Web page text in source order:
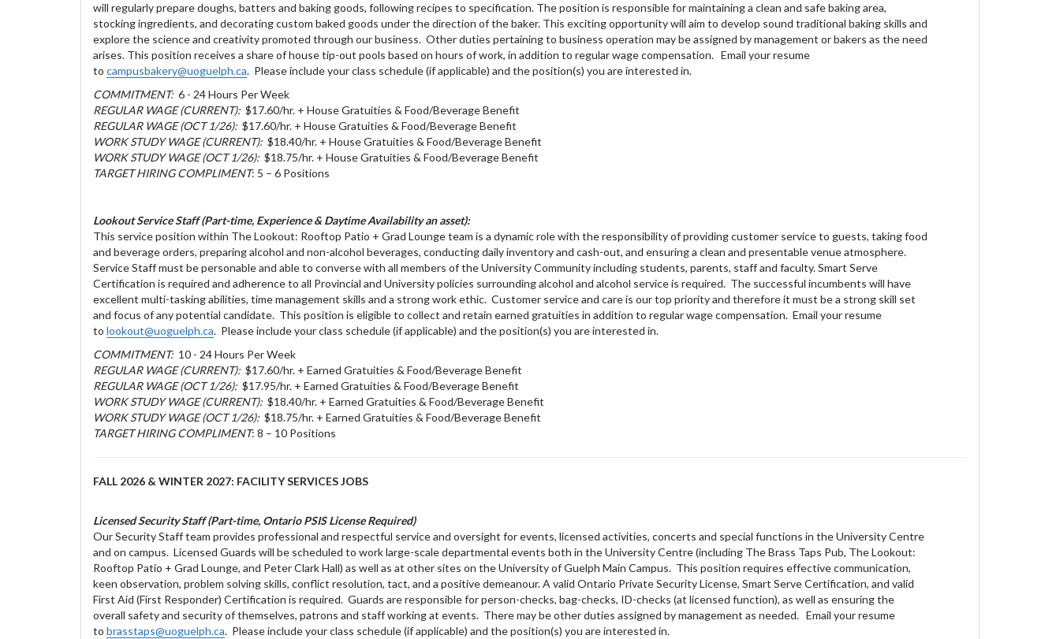
will regularly prepare doughs, batters and baking goods, following recipes to specification. The position is responsible for maintaining a clean and safe baking area,
stocking ingredients, and decorating custom baked goods under the direction of the baker. This exciting opportunity will aim to develop sound traditional baking skills and
explore the science and creativity promoted through our business. Other duties pertaining to business operation may be assigned by management or bakers as the need
arises. This position receives a share of house tip-out pools based on hours of work, in addition to regular wage compensation. Email your resume
to campusbakery@uoguelph.ca. Please include your class schedule (if applicable) and the position(s) you are interested in.
COMMITMENT: 6 - 24 Hours Per Week
REGULAR WAGE (CURRENT): $17.60/hr. + House Gratuities & Food/Beverage Benefit
REGULAR WAGE (OCT 1/26): $17.60/hr. + House Gratuities & Food/Beverage Benefit
WORK STUDY WAGE (CURRENT): $18.40/hr. + House Gratuities & Food/Beverage Benefit
WORK STUDY WAGE (OCT 1/26): $18.75/hr. + House Gratuities & Food/Beverage Benefit
TARGET HIRING COMPLIMENT: 5 – 6 Positions
Lookout Service Staff (Part-time, Experience & Daytime Availability an asset):
This service position within The Lookout: Rooftop Patio + Grad Lounge team is a dynamic role with the responsibility of providing customer service to guests, taking food
and beverage orders, preparing alcohol and non-alcohol beverages, conducting daily inventory and cash-out, and ensuring a clean and presentable venue atmosphere.
Service Staff must be personable and able to converse with all members of the University Community including students, parents, staff and faculty. Smart Serve
Certification is required and adherence to all Provincial and University policies surrounding alcohol and alcohol service is required. The successful incumbents will have
excellent multi-tasking abilities, time management skills and a strong work ethic. Customer service and care is our top priority and therefore it must be a strong skill set
and focus of any potential candidate. This position is eligible to collect and retain earned gratuities in addition to regular wage compensation. Email your resume
to lookout@uoguelph.ca. Please include your class schedule (if applicable) and the position(s) you are interested in.
COMMITMENT: 10 - 24 Hours Per Week
REGULAR WAGE (CURRENT): $17.60/hr. + Earned Gratuities & Food/Beverage Benefit
REGULAR WAGE (OCT 1/26): $17.95/hr. + Earned Gratuities & Food/Beverage Benefit
WORK STUDY WAGE (CURRENT): $18.40/hr. + Earned Gratuities & Food/Beverage Benefit
WORK STUDY WAGE (OCT 1/26): $18.75/hr. + Earned Gratuities & Food/Beverage Benefit
TARGET HIRING COMPLIMENT: 8 – 10 Positions
FALL 2026 & WINTER 2027: FACILITY SERVICES JOBS
Licensed Security Staff (Part-time, Ontario PSIS License Required)
Our Security Staff team provides professional and respectful service and oversight for events, licensed activities, concerts and special functions in the University Centre
and on campus. Licensed Guards will be scheduled to work large-scale departmental events both in the University Centre (including The Brass Taps Pub, The Lookout:
Rooftop Patio + Grad Lounge, and Peter Clark Hall) as well as at other sites on the University of Guelph Main Campus. This position requires effective communication,
keen observation, problem solving skills, conflict resolution, tact, and a positive demeanour. A valid Ontario Private Security License, Smart Serve Certification, and valid
First Aid (First Responder) Certification is required. Guards are responsible for person-checks, bag-checks, ID-checks (at licensed function), as well as ensuring the
overall safety and security of themselves, patrons and staff working at events. There may be other duties assigned by management as needed. Email your resume
to brasstaps@uoguelph.ca. Please include your class schedule (if applicable) and the position(s) you are interested in.